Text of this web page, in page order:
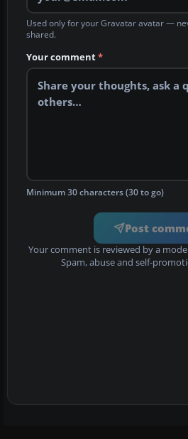
Used only for your Gravatar avatar —
shared.
Your comment*
Minimum 30 characters (30 to go)
Post
Your comment is reviewed by a
Spam, abuse and self-